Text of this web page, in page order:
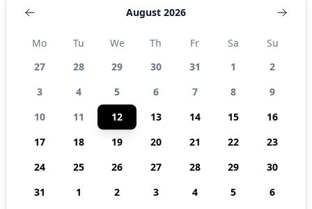
August 2026
Mo Tu We Th Fr Sa
Su
27
28 29 30 31 1
2
3
4 5 6 7 8
9
10
11 12 13 14 15
16
17
18 19 20 21 22
23
24
25 26 27 28 29
30
31
1 2 3 4 5 6